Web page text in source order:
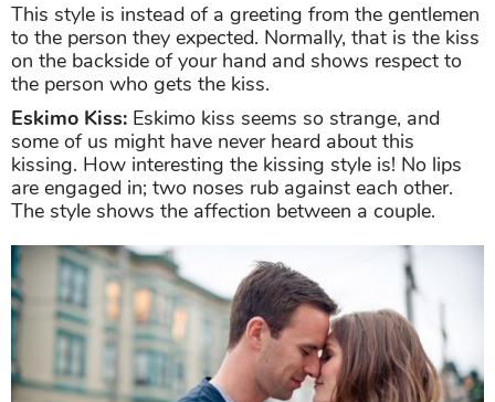
This style is instead of a greeting from the gentlemen
to the person they expected. Normally, that is the kiss
on the backside of your hand and shows respect to
the person who gets the kiss.
Eskimo Kiss: Eskimo kiss seems so strange, and
some of us might have never heard about this
kissing. How interesting the kissing style is! No lips
are engaged in; two noses rub against each other.
The style shows the affection between a couple.